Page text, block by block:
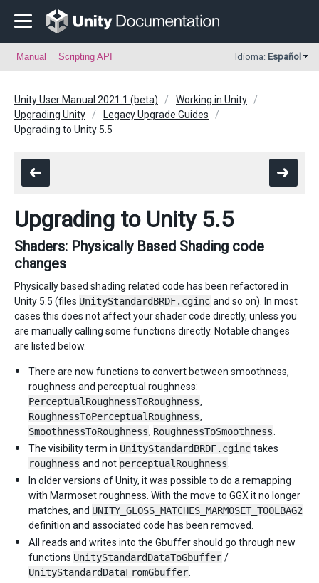
Manual Scripting API Idioma: Español
Unity User Manual 2021.1 (beta)
Working in Unity
Upgrading Unity
Legacy Upgrade Guides
Upgrading to Unity 5.5
Upgrading to Unity 5.5
Shaders: Physically Based Shading code
changes
Physically based shading related code has been refactored in
Unity 5.5 (files UnityStandardBRDF.cginc and so on). In most
cases this does not affect your shader code directly, unless you
are manually calling some functions directly. Notable changes
are listed below.
There are now functions to convert between smoothness,
roughness and perceptual roughness:
PerceptualRoughnessToRoughness,
RoughnessToPerceptualRoughness,
SmoothnessToRoughness, RoughnessToSmoothness
The visibility term in UnityStandardBRDF.cginc takes
roughness and not perceptualRoughness
In older versions of Unity, it was possible to do a remapping
with Marmoset roughness. With the move to GGX it no longer
matches, and UNITY_GLOSS_MATCHES_MARMOSET_TOOLBAG2
definition and associated code has been removed.
All reads and writes into the Gbuffer should go through new
functions UnityStandardDataToGbuffer /
UnityStandardDataFromGbuffer